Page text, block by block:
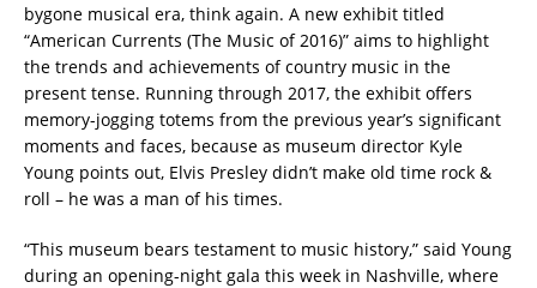
bygone musical era, think again. A new exhibit titled
“American Currents (The Music of 2016)” aims to highlight
the trends and achievements of country music in the
present tense. Running through 2017, the exhibit offers
memory-jogging totems from the previous year’s significant
moments and faces, because as museum director Kyle
Young points out, Elvis Presley didn’t make old time rock &
roll – he was a man of his times.
“This museum bears testament to music history,” said Young
during an opening-night gala this week in Nashville, where